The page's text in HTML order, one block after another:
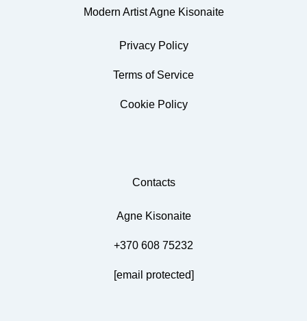
Modern Artist Agne Kisonaite
Privacy Policy
Terms of Service
Cookie Policy
Contacts
Agne Kisonaite
+370 608 75232
[email protected]